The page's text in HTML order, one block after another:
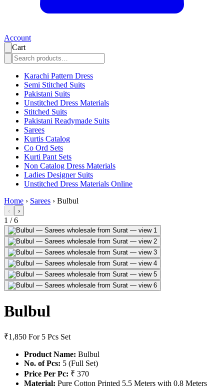
Account
Cart
Karachi Pattern Dress
Semi Stitched Suits
Pakistani Suits
Unstitched Dress Materials
Stitched Suits
Pakistani Readymade Suits
Sarees
Kurtis Catalog
Co Ord Sets
Kurti Pant Sets
Non Catalog Dress Materials
Ladies Designer Suits
Unstitched Dress Materials Online
Home › Sarees › Bulbul
‹ ›
1 /6
Bulbul
₹1,850 For 5 Pcs Set
Product Name: Bulbul
No. of Pcs: 5 (Full Set)
Price Per Pc: ₹ 370
Material: Pure Cotton Printed 5.5 Meters with 0.8 Meters